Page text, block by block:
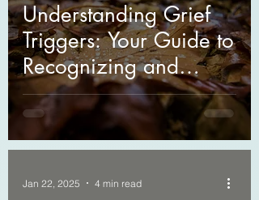
Understanding Grief
Triggers: Your Guide to
Recognizing and
Managing Them
Jan 22, 2025 4 min read